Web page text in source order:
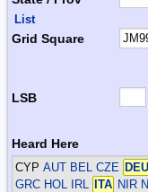
List
Grid Square
LSB
Heard Here
CYPAUT BEL CZE DEU
GRC HOL IRL
ITA NIR